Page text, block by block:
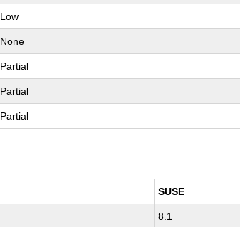
Low
None
Partial
Partial
Partial
SUSE
8.1